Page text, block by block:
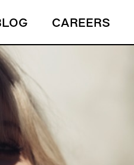
CAREERS